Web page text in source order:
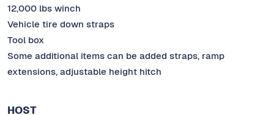
12,000 lbs winch
Vehicle tire down straps
Tool box
Some additional items can be added straps, ramp
extensions, adjustable height hitch
HOST